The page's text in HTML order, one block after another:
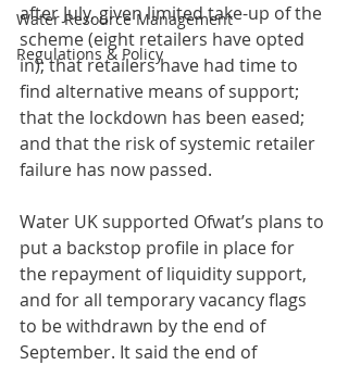
Water Resource Management
Regulations & Policy
after July, given limited take-up of the
scheme (eight retailers have opted
in); that retailers have had time to
find alternative means of support;
that the lockdown has been eased;
and that the risk of systemic retailer
failure has now passed.
Water UK supported Ofwat’s plans to
put a backstop profile in place for
the repayment of liquidity support,
and for all temporary vacancy flags
to be withdrawn by the end of
September. It said the end of